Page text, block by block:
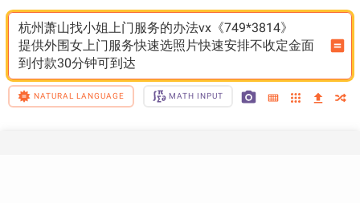
杭州萧山找小姐上门服务的办法vx《749*3814》
提供外围女上门服务快速选照片快速安排不收定金面
到付款30分钟可到达
NATURAL LANGUAGE MATH INPUT